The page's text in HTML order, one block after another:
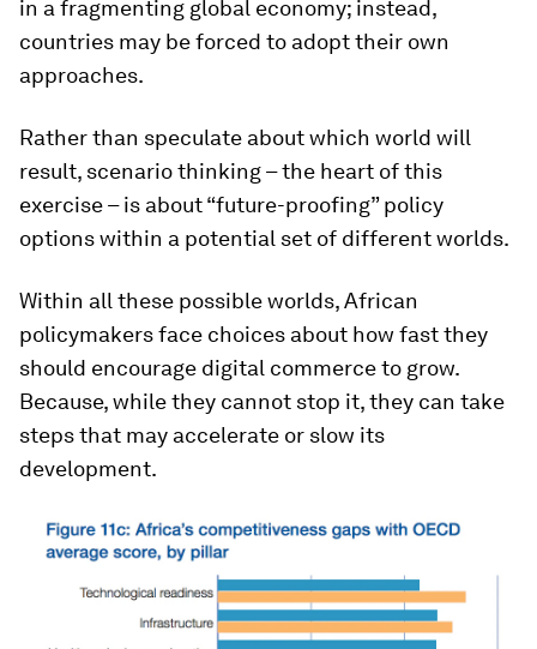
in a fragmenting global economy; instead,
countries may be forced to adopt their own
approaches.
Rather than speculate about which world will
result, scenario thinking – the heart of this
exercise – is about “future-proofing” policy
options within a potential set of different worlds.
Within all these possible worlds, African
policymakers face choices about how fast they
should encourage digital commerce to grow.
Because, while they cannot stop it, they can take
steps that may accelerate or slow its
development.